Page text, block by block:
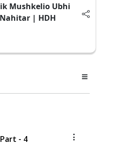
Mushkelio Ubhi
| HDH
- 4